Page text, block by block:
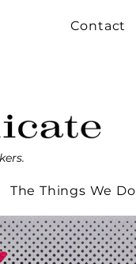
Contact
The Things We Do